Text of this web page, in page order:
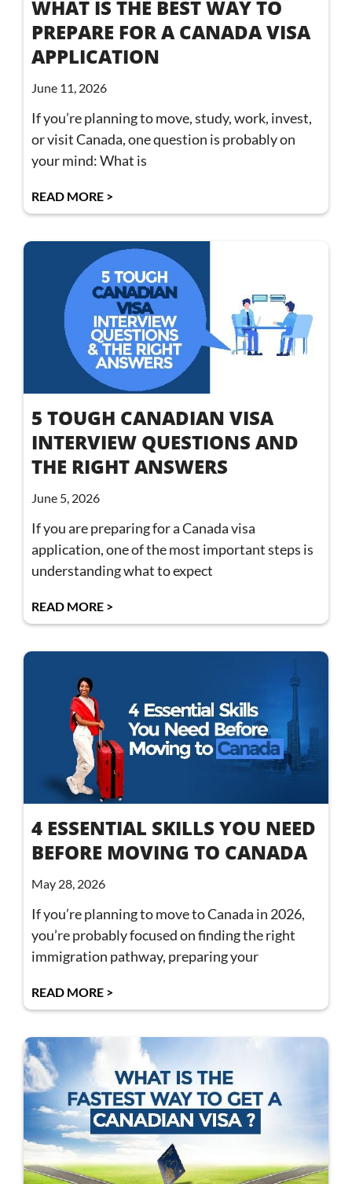
WHAT IS THE BEST WAY TO
PREPARE FOR A CANADA VISA
APPLICATION
June 11, 2026
If you’re planning to move, study, work, invest,
or visit Canada, one question is probably on
your mind: What is
READ MORE >
5 TOUGH CANADIAN VISA
INTERVIEW QUESTIONS AND
THE RIGHT ANSWERS
June 5, 2026
If you are preparing for a Canada visa
application, one of the most important steps is
understanding what to expect
READ MORE >
4 ESSENTIAL SKILLS YOU NEED
BEFORE MOVING TO CANADA
May 28, 2026
If you’re planning to move to Canada in 2026,
you’re probably focused on finding the right
immigration pathway, preparing your
READ MORE >